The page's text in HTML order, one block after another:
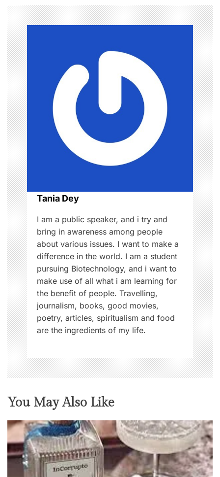
t
n
a
v
i
g
a
t
i
o
n
Tania Dey
I am a public speaker, and i try and
bring in awareness among people
about various issues. I want to make a
difference in the world. I am a student
pursuing Biotechnology, and i want to
make use of all what i am learning for
the benefit of people. Travelling,
journalism, books, good movies,
poetry, articles, spiritualism and food
are the ingredients of my life.
You May Also Like